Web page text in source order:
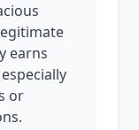
earns
or